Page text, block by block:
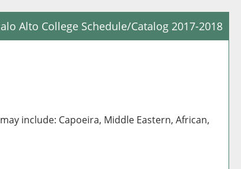
Alto College Schedule/Catalog 2017-2018
include: Capoeira, Middle Eastern, African,